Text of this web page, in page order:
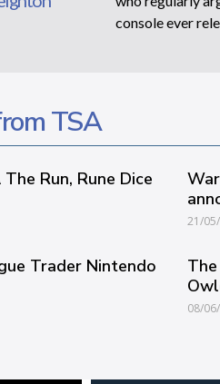
console ever
TSA
Run, Rune Dice
21/
Trader Nintendo
08/